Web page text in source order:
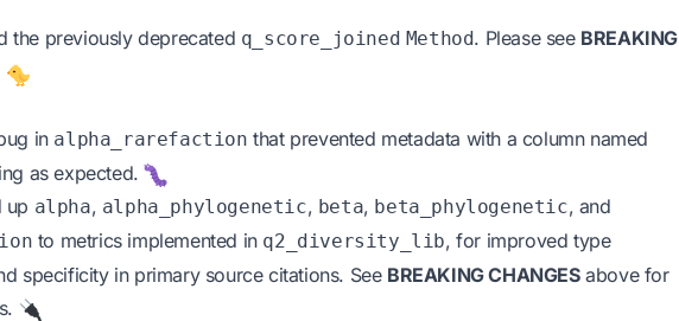
the previously deprecated q_score_joined Method. Please see BREAKING
in alpha_rarefaction that prevented metadata with a column named
as expected.
alpha, alpha_phylogenetic, beta, beta_phylogenetic, and
to metrics implemented in q2_diversity_lib, for improved type
specificity in primary source citations. See BREAKING CHANGESabove for